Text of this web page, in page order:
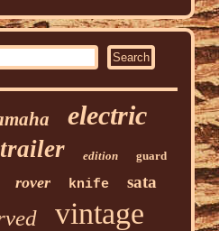
electric
trailer edition guard
rover knife sata
vintage